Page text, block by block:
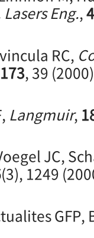
Eng.,
RC,
173, 39 (2000)
Langmuir,
JC,
(3), 1249